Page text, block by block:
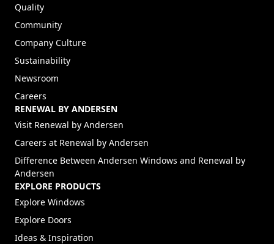
Quality
Community
Company Culture
Sustainability
Newsroom
Careers
RENEWAL BY ANDERSEN
Visit Renewal by Andersen
Careers at Renewal by Andersen
Difference Between Andersen Windows and Renewal by
Andersen
EXPLORE PRODUCTS
Explore Windows
Explore Doors
Ideas & Inspiration